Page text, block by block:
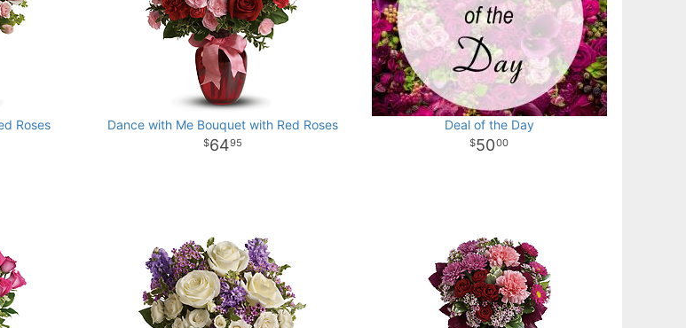
Roses Dance with Me Bouquet with Red Roses
6495
Deal of the Day
5000